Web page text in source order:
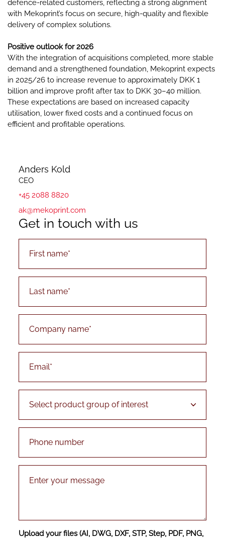
defence-related customers, reflecting a strong alignment
with Mekoprint’s focus on secure, high-quality and flexible
delivery of complex solutions.
Positive outlook for 2026
With the integration of acquisitions completed, more stable
demand and a strengthened foundation, Mekoprint expects
in 2025/26 to increase revenue to approximately DKK 1
billion and improve profit after tax to DKK 30–40 million.
These expectations are based on increased capacity
utilisation, lower fixed costs and a continued focus on
efficient and profitable operations.
Anders Kold
CEO
+45 2088 8820
ak@mekoprint.com
Get in touch with us
Upload your files (AI, DWG, DXF, STP, Step, PDF, PNG,